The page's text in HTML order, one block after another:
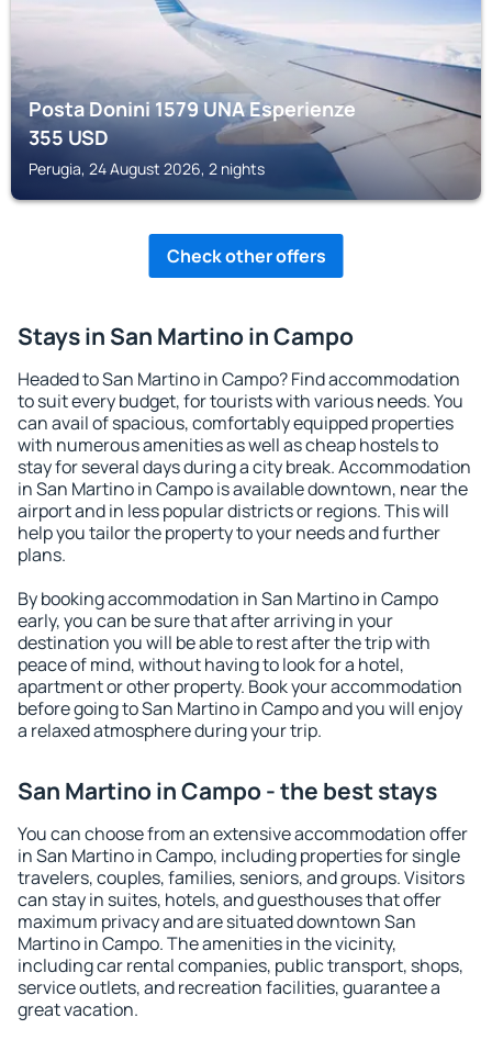
Posta Donini 1579 UNA Esperienze
355USD
Perugia, 24 August 2026, 2 nights
Check other offers
Stays in San Martino in Campo
Headed to San Martino in Campo? Find accommodation
to suit every budget, for tourists with various needs. You
can avail of spacious, comfortably equipped properties
with numerous amenities as well as cheap hostels to
stay for several days during a city break. Accommodation
in San Martino in Campo is available downtown, near the
airport and in less popular districts or regions. This will
help you tailor the property to your needs and further
plans.
By booking accommodation in San Martino in Campo
early, you can be sure that after arriving in your
destination you will be able to rest after the trip with
peace of mind, without having to look for a hotel,
apartment or other property. Book your accommodation
before going to San Martino in Campo and you will enjoy
a relaxed atmosphere during your trip.
San Martino in Campo - the best stays
You can choose from an extensive accommodation offer
in San Martino in Campo, including properties for single
travelers, couples, families, seniors, and groups. Visitors
can stay in suites, hotels, and guesthouses that offer
maximum privacy and are situated downtown San
Martino in Campo. The amenities in the vicinity,
including car rental companies, public transport, shops,
service outlets, and recreation facilities, guarantee a
great vacation.